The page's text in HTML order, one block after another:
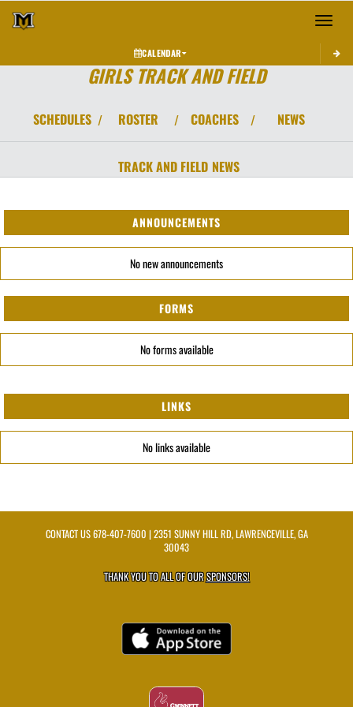
Toggle
CALENDAR
GIRLS TRACK AND FIELD
SCHEDULES / ROSTER / COACHES / NEWS
TRACK AND FIELD NEWS
ANNOUNCEMENTS
No new announcements
FORMS
No forms available
LINKS
No links available
CONTACT US678-407-7600 | 2351 SUNNY HILL RD, LAWRENCEVILLE, GA
30043
THANK YOU TO ALL OF OURSPONSORS!